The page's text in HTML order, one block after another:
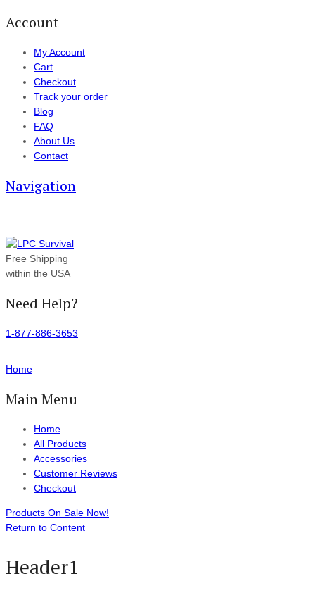
Account
My Account
Cart
Checkout
Track your order
Blog
FAQ
About Us
Contact
Navigation
Free Shipping
within the USA
Need Help?
1-877-886-3653
Home
Main Menu
Home
All Products
Accessories
Customer Reviews
Checkout
Products On Sale Now!
Return to Content
Header1